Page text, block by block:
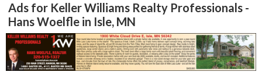
Ads for Keller Williams Realty Professionals -
Hans Woelfle in Isle, MN